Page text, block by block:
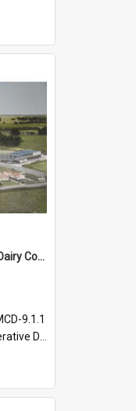
Manawatu Co-operative Dairy Company Limited. Oblique aerial view of the complex at Longburn, Circa 1970
9.1.1
Collection